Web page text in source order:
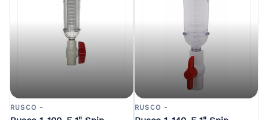
RUSCO - RUSCO -